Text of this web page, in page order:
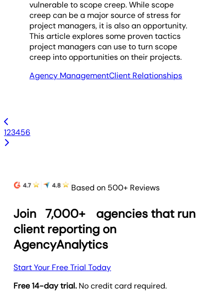
vulnerable to scope creep. While scope
creep can be a major source of stress for
project managers, it is also an opportunity.
This article explores some proven tactics
project managers can use to turn scope
creep into opportunities on their projects.
Agency ManagementClient Relationships
123456
Based on 500+ Reviews
Join 7,000+
agencies that run
client reporting on
AgencyAnalytics
Start Your Free Trial Today
Free 14-day trial. No credit card required.